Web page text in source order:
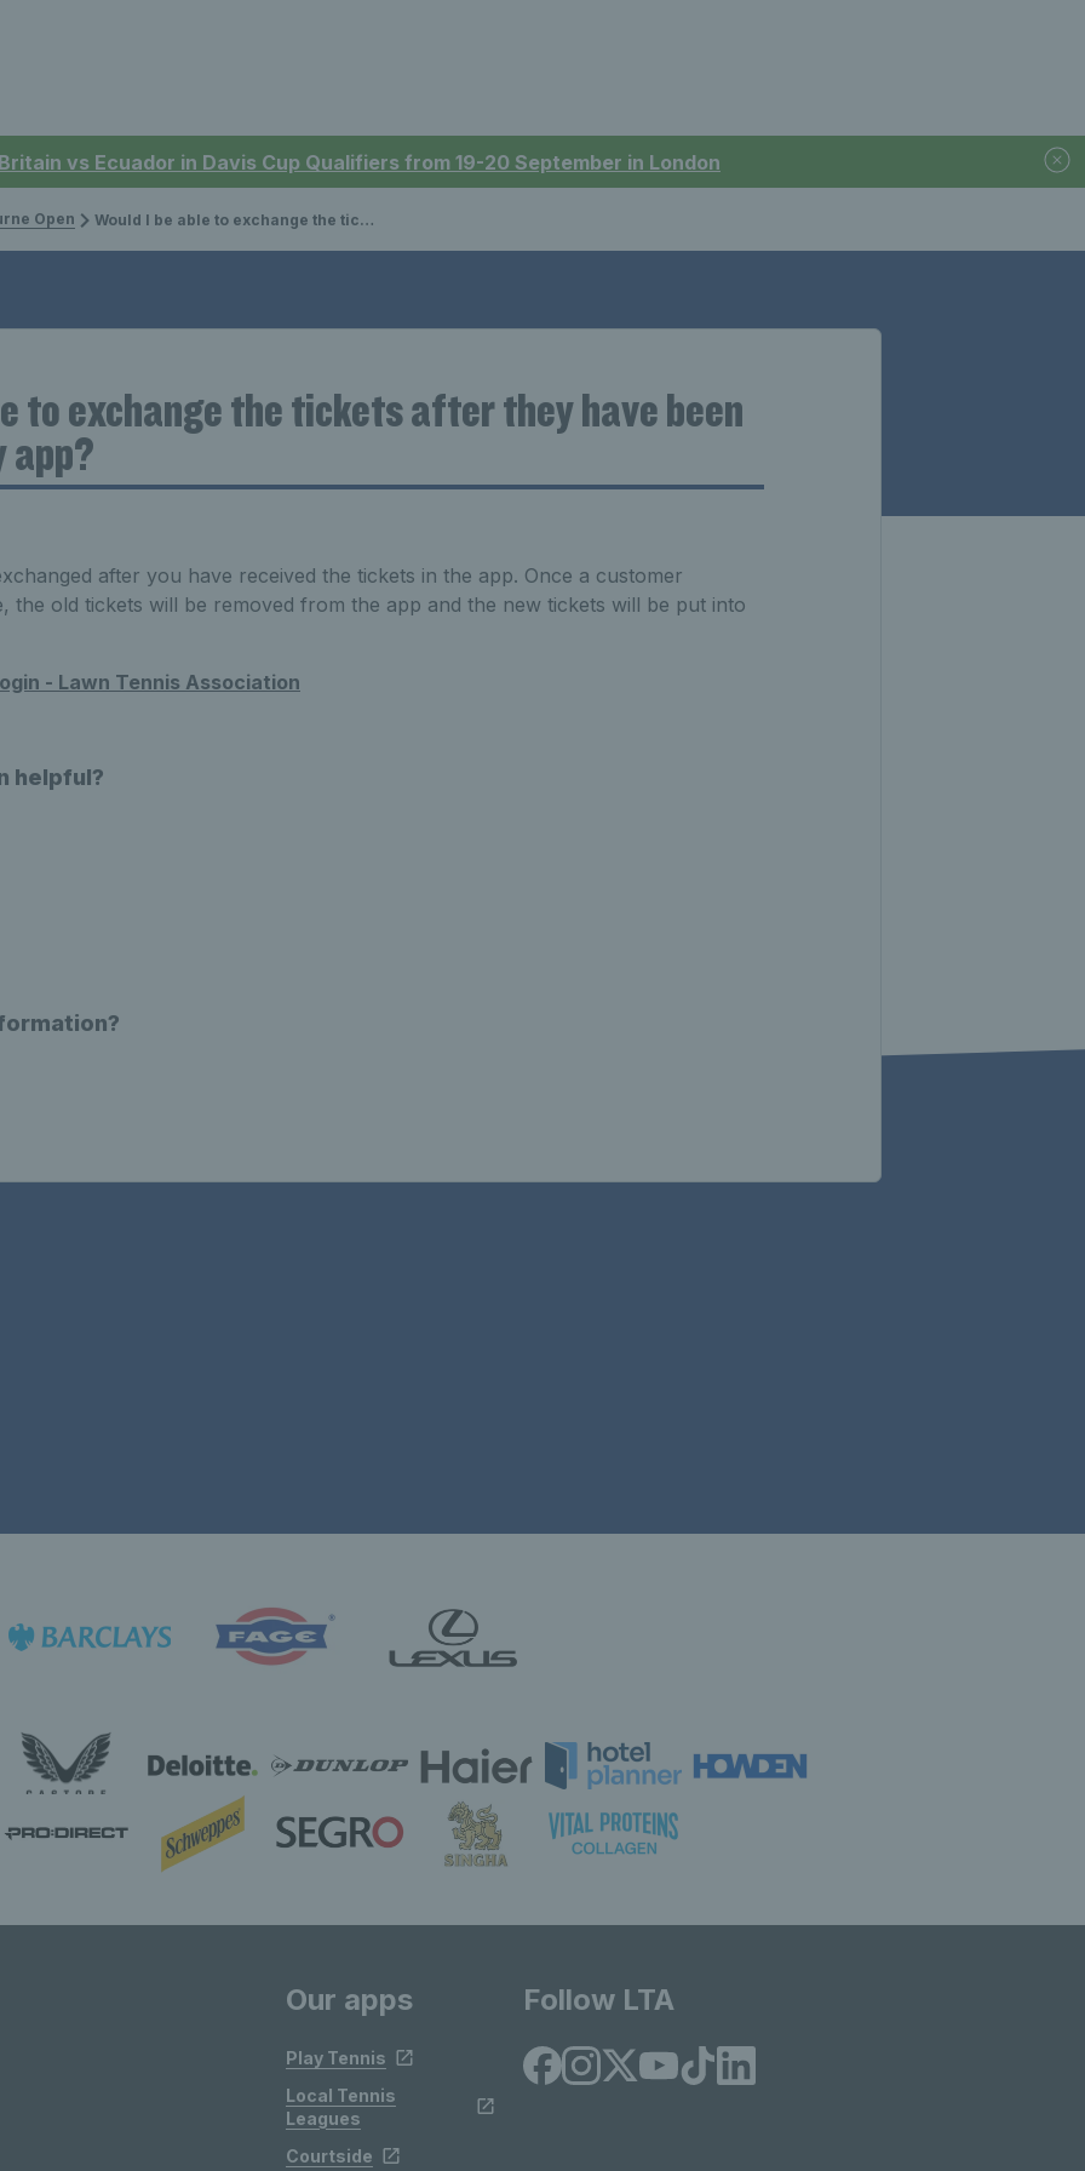
vs Ecuador in Davis Cup Qualifiers from 19-20 September in London
Open Would I be able to exchange the tickets after they have been received in my app?
to exchange the tickets after they have been
app?
after you have received the tickets in the app. Once a customer
the old tickets will be removed from the app and the new tickets will be put into
- Lawn Tennis Association
helpful?
Our apps
Play Tennis
Local Tennis
Leagues
Courtside
Follow LTA